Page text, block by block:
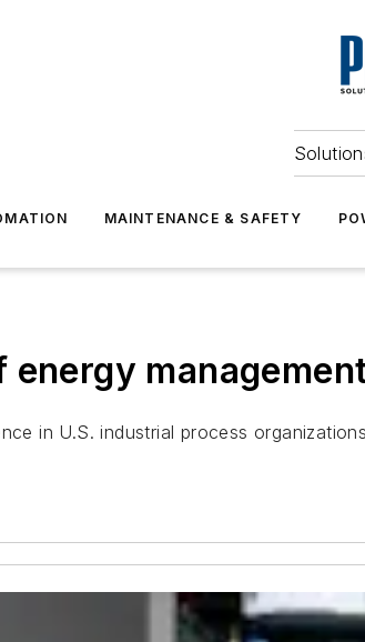
MAINTENANCE & SAFETY
energy
in U.S. industrial process organizations